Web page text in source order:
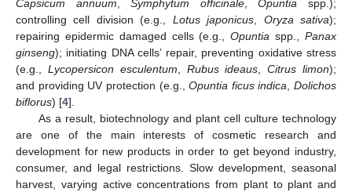
Capsicum annuum ,Symphytum officinale,Opuntia spp.);
controlling cell division (e.g., Lotus japonicus Oryza sativa);
repairing epidermic damaged cells (e.g.,Opuntia spp.,Panax
ginseng); initiating DNA cells’ repair, preventing oxidative stress
(e.g., Lycopersicon esculentum Rubus ideaus ,Citrus limon);
and providing UV protection (e.g.,Opuntia ficus indica
Dolichos
biflorus) [4].
As a result, biotechnology and plant cell culture technology
are one of the main interests of cosmetic research and
development for new products in order to get beyond industry,
consumer, and legal restrictions. Slow development, seasonal
harvest, varying active concentrations from plant to plant and